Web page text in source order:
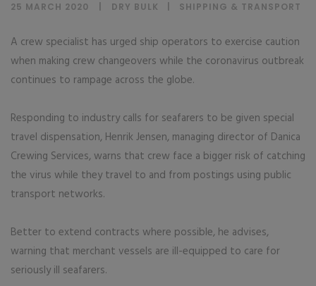
25 MARCH 2020 DRY BULK SHIPPING & TRANSPORT
A crew specialist has urged ship operators to exercise caution
when making crew changeovers while the coronavirus outbreak
continues to rampage across the globe.
Responding to industry calls for seafarers to be given special
travel dispensation, Henrik Jensen, managing director of Danica
Crewing Services, warns that crew face a bigger risk of catching
the virus while they travel to and from postings using public
transport networks.
Better to extend contracts where possible, he advises,
warning that merchant vessels are ill-equipped to care for
seriously ill seafarers.